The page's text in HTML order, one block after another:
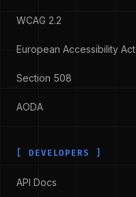
WCAG 2.2
European Accessibility Act
Section 508
AODA
[ DEVELOPERS ]
API Docs